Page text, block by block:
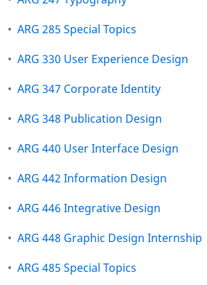
• ARG 285 Special Topics
• ARG 330 User Experience Design
• ARG 347 Corporate Identity
• ARG 348 Publication Design
• ARG 440 User Interface Design
• ARG 442 Information Design
• ARG 446 Integrative Design
• ARG 448 Graphic Design Internship
• ARG 485 Special Topics